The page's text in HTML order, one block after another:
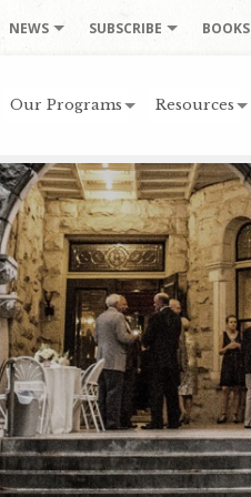
NEWS SUBSCRIBE BOOKS
Our Programs Resources